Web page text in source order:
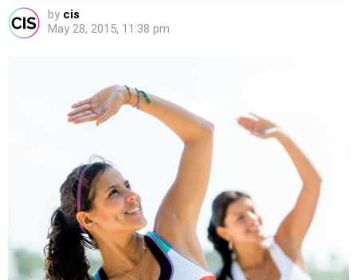
by cis
May 28, 2015, 11:38 pm